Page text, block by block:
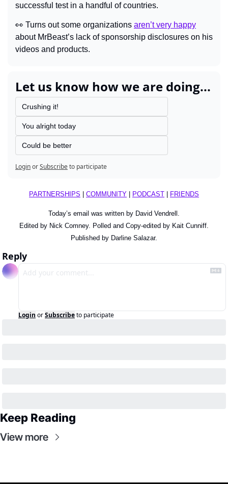
successful test in a handful of countries.
👀 Turns out some organizations aren’t very happy
about MrBeast’s lack of sponsorship disclosures on his
videos and products.
Let us know how we are doing...
Crushing it!
You alright today
Could be better
LoginorSubscribeto participate
PARTNERSHIPS COMMUNITY PODCAST FRIENDS
Today’s email was written by David Vendrell.
Edited by Nick Comney. Polled and Copy-edited by Kait Cunniff.
Published by Darline Salazar.
Reply
Login orSubscribeto participate
Keep Reading
View more